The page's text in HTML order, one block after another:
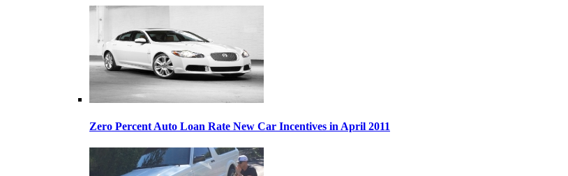
Zero Percent Auto Loan Rate New Car Incentives in April 2011